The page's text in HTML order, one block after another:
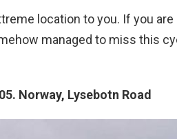
location to you. If you
managed to miss this
05. Norway, Lysebotn Road